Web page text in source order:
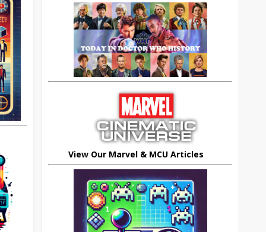
View Our Marvel & MCU Articles